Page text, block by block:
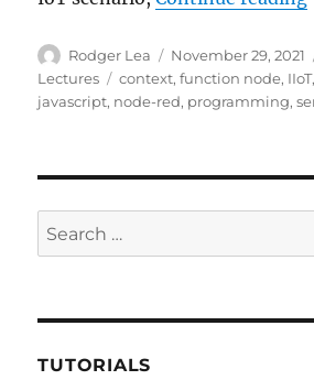
Author
Rodger Lea
Posted
on
November 29, 2021
Lectures
Tags
context,function node, IIoT,
javascript, node-red, programming,
Search
for:
TUTORIALS